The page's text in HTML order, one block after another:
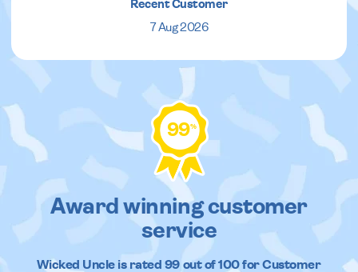
Recent Customer
7 Aug 2026
99%
Award winning customer
service
Wicked Uncleis rated 99out of100 for Customer